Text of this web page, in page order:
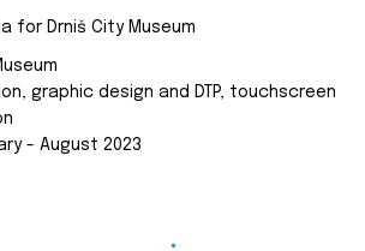
for Drniš City Museum
graphic design and DTP, touchscreen
- August 2023